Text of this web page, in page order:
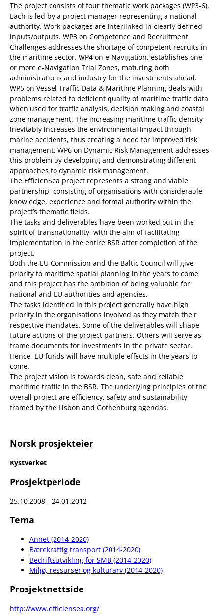
The project consists of four thematic work packages (WP3-6).
Each is led by a project manager representing a national
authority. Work packages are interlinked in clearly defined
inputs/outputs. WP3 on Competence and Recruitment
Challenges addresses the shortage of competent recruits in
the maritime sector. WP4 on e-Navigation, establishes one
or more e-Navigation Trial Zones, maturing both
administrations and industry for the investments ahead.
WP5 on Vessel Traffic Data & Maritime Planning deals with
problems related to deficient quality of maritime traffic data
when used for traffic analysis, decision making and coastal
zone management. The increasing maritime traffic density
inevitably increases the environmental impact through
marine accidents, thus creating a need for improved risk
management. WP6 on Dynamic Risk Management addresses
this problem by developing and demonstrating different
approaches to dynamic risk management.
The EfficienSea project represents a strong and viable
partnership, consisting of organisations with considerable
knowledge, experience and formal authority within the
project’s thematic fields.
The tasks and deliverables have been worked out in the
spirit of transnationality, with the aim of facilitating
implementation in the entire BSR after completion of the
project.
Both the EU Commission and the Baltic Council will give
priority to maritime spatial planning in the years to come
and this project has the ambition of being valuable for
national and EU authorities and agencies.
The tasks identified in this project generally have high
priority in the organisations involved as they match their
respective mandates. Some of the deliverables will shape
future actions of the project partners. Others will serve as
frame documents for investments in the private sector.
Hence, EU funds will have multiple effects in the years to
come.
The project vision is towards clean, safe and reliable
maritime traffic in the BSR. The underlying principles of the
overall project are efficiency, safety and sustainability
framed by the Lisbon and Gothenburg agendas.
Norsk prosjekteier
Kystverket
Prosjektperiode
25.10.2008 - 24.01.2012
Tema
Annet (2014-2020)
Bærekraftig transport (2014-2020)
Bedriftsutvikling for SMB (2014-2020)
Miljø, ressurser og kulturarv (2014-2020)
Prosjektnettside
http://www.efficiensea.org/